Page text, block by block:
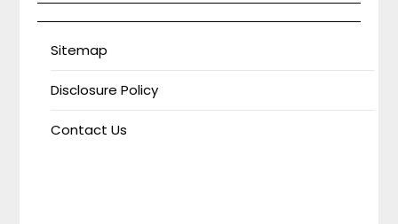
Sitemap
Disclosure Policy
Contact Us